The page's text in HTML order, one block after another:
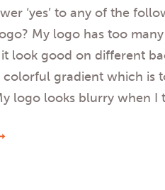
‘yes’ to any of the
My logo has too
it look good on different
gradient which is
logo looks blurry when I